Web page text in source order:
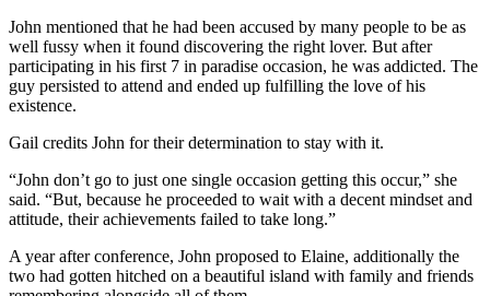
John mentioned that he had been accused by many people to be as
well fussy when it found discovering the right lover. But after
participating in his first 7 in paradise occasion, he was addicted. The
guy persisted to attend and ended up fulfilling the love of his
existence.
Gail credits John for their determination to stay with it.
“John don’t go to just one single occasion getting this occur,” she
said. “But, because he proceeded to wait with a decent mindset and
attitude, their achievements failed to take long.”
A year after conference, John proposed to Elaine, additionally the
two had gotten hitched on a beautiful island with family and friends